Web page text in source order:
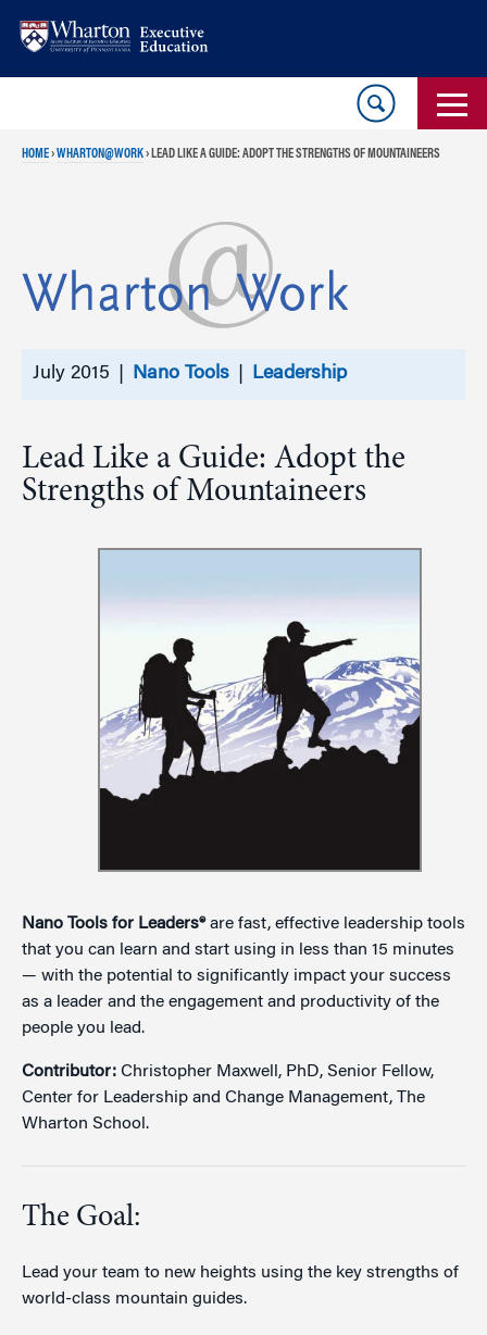
HOME›WHARTON@WORK› LEAD LIKE A GUIDE: ADOPT THE STRENGTHS OF MOUNTAINEERS
July 2015 | Nano Tools Leadership
Lead Like a Guide: Adopt the
Strengths of Mountaineers
Nano Tools for Leaders®are fast, effective leadership tools
that you can learn and start using in less than 15 minutes
— with the potential to significantly impact your success
as a leader and the engagement and productivity of the
people you lead.
Contributor: Christopher Maxwell, PhD, Senior Fellow,
Center for Leadership and Change Management, The
Wharton School.
The Goal:
Lead your team to new heights using the key strengths of
world-class mountain guides.